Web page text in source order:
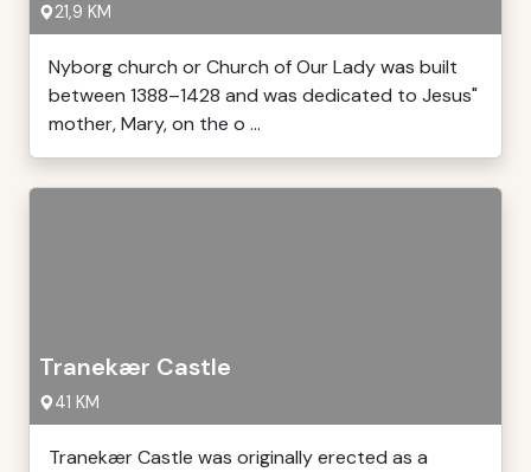
21,9 KM
Nyborg church or Church of Our Lady was built
between 1388–1428 and was dedicated to Jesus"
mother, Mary, on the o ...
Tranekær Castle
41 KM
Tranekær Castle was originally erected as a